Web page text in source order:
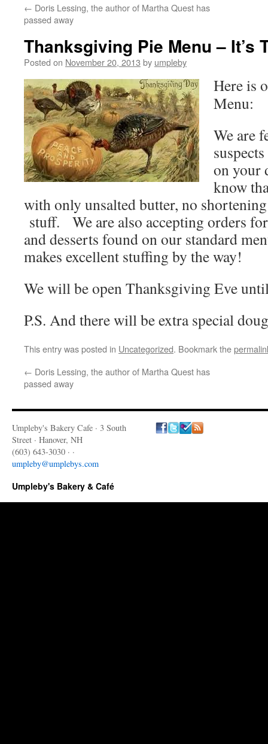
← Doris Lessing, the author of Martha Quest has
passed away
Thanksgiving Pie Menu – It’s
Posted on November 20, 2013 by umpleby
Here is
Menu:
We are
on your
know
with only unsalted butter, no
stuff. We are also accepting orders
and desserts found on our standard
makes excellent stuffing by the way!
We will be open Thanksgiving Eve
P.S. And there will be extra special
This entry was posted in Uncategorized. Bookmark the
← Doris Lessing, the author of Martha Quest has
passed away
Umpleby's Bakery Cafe · 3 South
Street · Hanover, NH
(603) 643-3030 · ·
umpleby@umplebys.com
Umpleby's Bakery & Café